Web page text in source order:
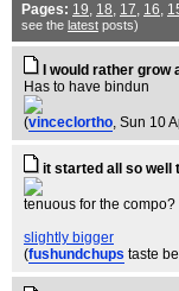
Pages: 19, 18, 17, 16,
see the latest posts)
I would rather grow
Has to have bindun
(vinceclortho, Sun 10
it started all so well
tenuous for the compo?
slightly bigger
(fushundchups taste